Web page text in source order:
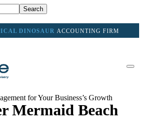
Search
DINOSAUR ACCOUNTING FIRM
for Your Business’s Growth
Mermaid Beach